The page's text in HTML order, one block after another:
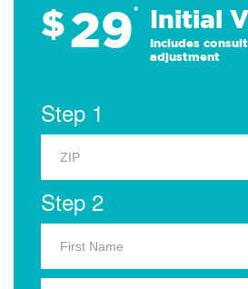
$29* Initial
Includes
adjustment
Step 1
Step 2